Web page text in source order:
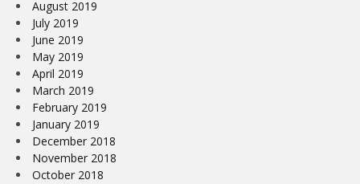
August 2019
July 2019
June 2019
May 2019
April 2019
March 2019
February 2019
January 2019
December 2018
November 2018
October 2018